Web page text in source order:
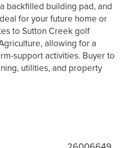
backfilled building pad, and
for your future home or
to Sutton Creek golf
allowing for a
support activities. Buyer to
utilities, and property